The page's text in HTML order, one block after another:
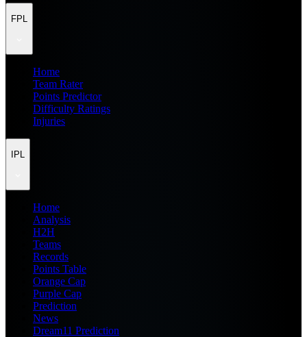
FPL
Home
Team Rater
Points Predictor
Difficulty Ratings
Injuries
IPL
Home
Analysis
H2H
Teams
Records
Points Table
Orange Cap
Purple Cap
Prediction
News
Dream11 Prediction